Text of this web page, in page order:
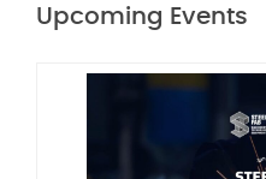
Upcoming Events